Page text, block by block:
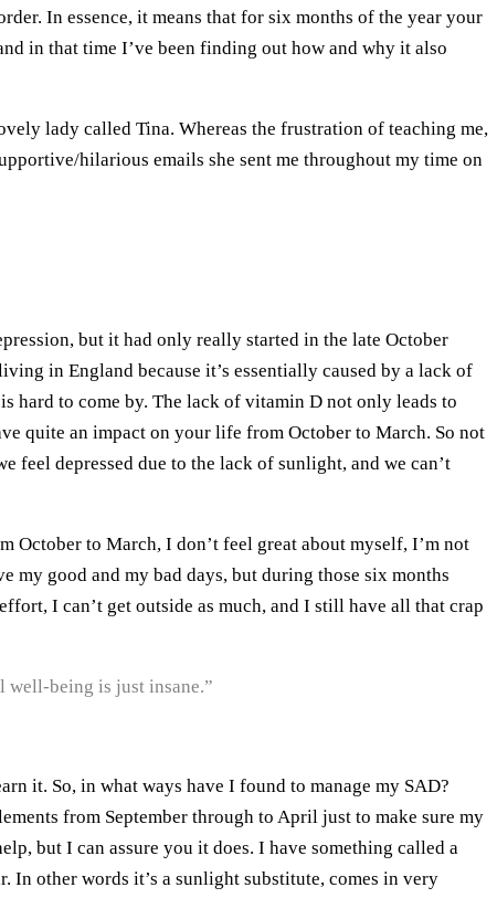
In essence, it means that for six months of the year your
in that time I’ve been finding out how and why it also
lady called Tina. Whereas the frustration of teaching me,
hilarious emails she sent me throughout my time on
but it had only really started in the late October
in England because it’s essentially caused by a lack of
hard to come by. The lack of vitamin D not only leads to
quite an impact on your life from October to March. So not
feel depressed due to the lack of sunlight, and we can’t
October to March, I don’t feel great about myself, I’m not
good and my bad days, but during those six months
I can’t get outside as much, and I still have all that crap
well-being is just insane.”
it. So, in what ways have I found to manage my SAD?
from September through to April just to make sure my
but I can assure you it does. I have something called a
other words it’s a sunlight substitute, comes in very